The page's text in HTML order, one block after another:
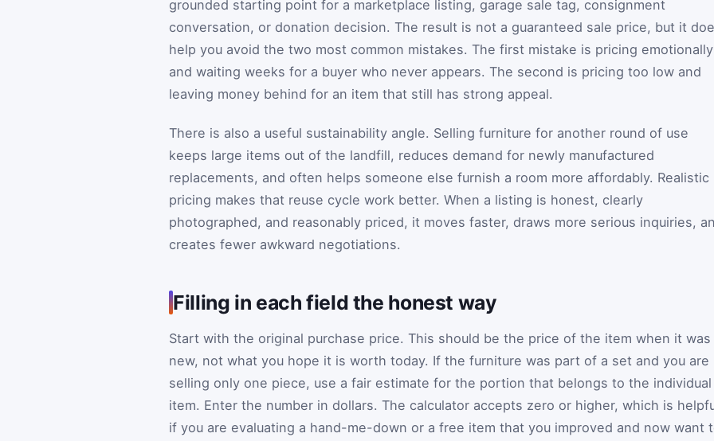
grounded starting point for a marketplace listing, garage sale tag, consignment
conversation, or donation decision. The result is not a guaranteed sale price, but it
help you avoid the two most common mistakes. The first mistake is pricing emotionally
and waiting weeks for a buyer who never appears. The second is pricing too low and
leaving money behind for an item that still has strong appeal.
There is also a useful sustainability angle. Selling furniture for another round of use
keeps large items out of the landfill, reduces demand for newly manufactured
replacements, and often helps someone else furnish a room more affordably. Realistic
pricing makes that reuse cycle work better. When a listing is honest, clearly
photographed, and reasonably priced, it moves faster, draws more serious inquiries,
creates fewer awkward negotiations.
Filling in each field the honest way
Start with the original purchase price. This should be the price of the item when it was
new, not what you hope it is worth today. If the furniture was part of a set and you are
selling only one piece, use a fair estimate for the portion that belongs to the individual
item. Enter the number in dollars. The calculator accepts zero or higher, which is
if you are evaluating a hand-me-down or a free item that you improved and now want